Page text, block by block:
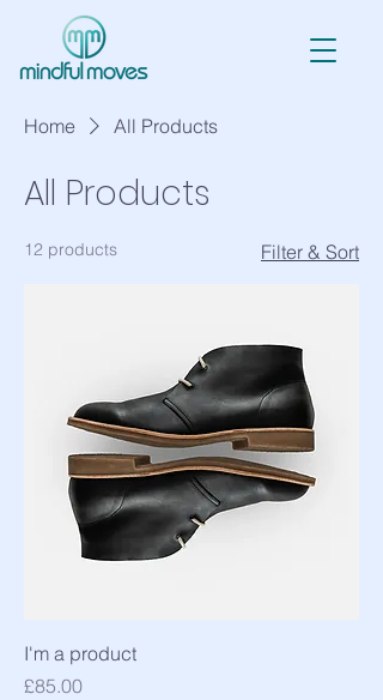
Home All Products
All Products
12 products Filter & Sort
I'm a product
Price
£85.00